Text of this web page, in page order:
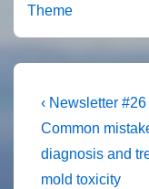
Theme
Post
Previous
Post
is
‹ Newsletter
Common
diagnosis and
mold toxicity